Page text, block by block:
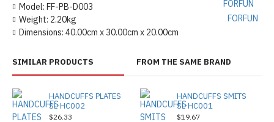
Model: FF-PB-D003
Weight: 2.20kg
Dimensions: 40.00cm x 30.00cm x 20.00cm
FORFUN
SIMILAR PRODUCTS FROM THE SAME BRAND
HANDCUFFS PLATES
SL-HC002
$26.33
HANDCUFFS SMITS
SL-HC001
$19.67